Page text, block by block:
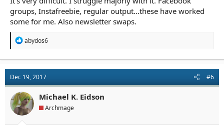
groups, Instafreebie, regular output...these have worked
some for me. Also newsletter swaps.
R
t
i
o
n
s
:
abydos6
Dec 19, 2017 #6
Michael K. Eidson
Archmage